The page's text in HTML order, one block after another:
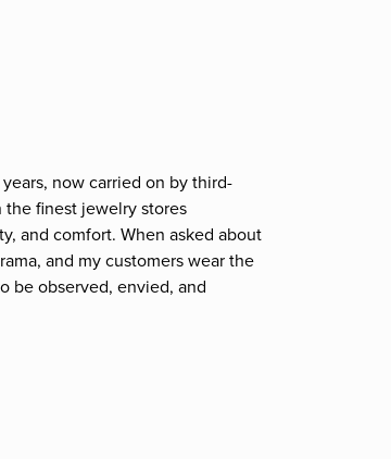
now carried on by third-
the finest jewelry stores
and comfort. When asked about
and my customers wear the
be observed, envied, and